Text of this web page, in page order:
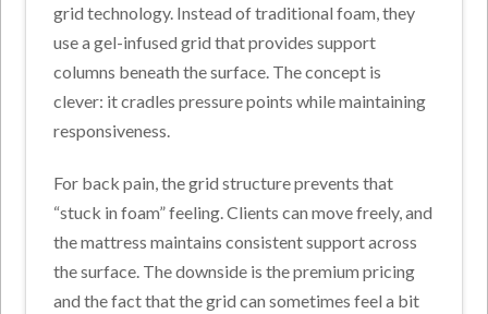
grid technology. Instead of traditional foam, they
use a gel-infused grid that provides support
columns beneath the surface. The concept is
clever: it cradles pressure points while maintaining
responsiveness.
For back pain, the grid structure prevents that
“stuck in foam” feeling. Clients can move freely, and
the mattress maintains consistent support across
the surface. The downside is the premium pricing
and the fact that the grid can sometimes feel a bit